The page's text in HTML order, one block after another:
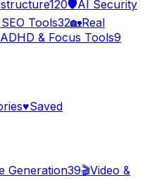
120🛡️AI Security
SEO Tools32🏡Real
ADHD & Focus Tools9
♥Saved
Generation39🎬Video &